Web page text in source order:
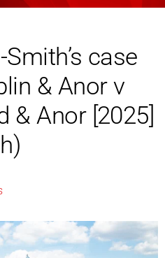
case
& Anor v
& Anor [2025]